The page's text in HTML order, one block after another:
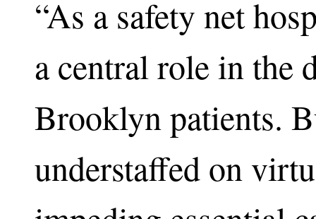
“As a safety net
a central role in the
Brooklyn patients.
understaffed on